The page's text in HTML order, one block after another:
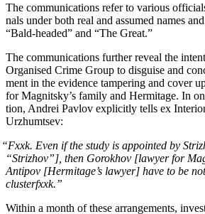
The com­mu­ni­ca­tions refer to var­i­ous
nals under both real and assumed names
“Bald-head­ed” and “The Great.”
The com­mu­ni­ca­tions fur­ther reveal the
Organ­ised Crime Group to dis­guise and
ment in the evi­dence tam­per­ing and cov­er
for Magnitsky’s fam­i­ly and Her­mitage. In
tion, Andrei Pavlov explic­it­ly tells ex
Urzhumtsev:
“Fxxk. Even if the study is appoint­ed by
“Strizhov”], then Gorokhov [lawyer for
Antipov [Hermitage’s lawyer] have to be
clusterfxxk.”
With­in a month of these arrange­ments,